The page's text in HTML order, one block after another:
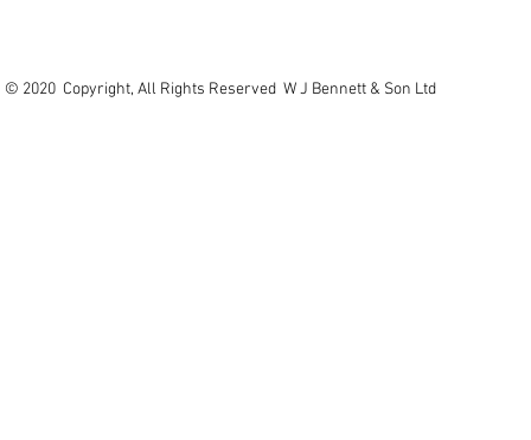
© 2020 Copyright, All Rights Reserved W J Bennett & Son Ltd